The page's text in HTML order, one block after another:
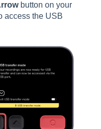
button on your
access the USB